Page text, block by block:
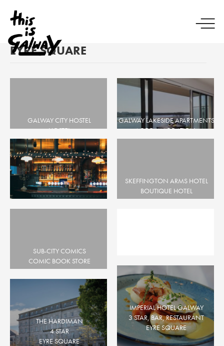
EYRE SQUARE
GALWAY CITY HOSTEL
HOSTEL
CITY CENTRE, EYRE SQUARE
GALWAY LAKESIDE APARTMENTS
ACCOMMODATION,
APARTMENTS, SELF CATERING
Mary Mullens
SKEFFINGTON ARMS HOTEL
BOUTIQUE HOTEL
EYRE SQUARE
SUB-CITY COMICS
COMIC BOOK STORE
EYRE SQUARE
Queen Street
COCKTAIL BAR, GASTROPUB
EYRE SQUARE
IMPERIAL HOTEL GALWAY
3 STAR, BAR, RESTAURANT
EYRE SQUARE
THE HARDIMAN
4 STAR
EYRE SQUARE